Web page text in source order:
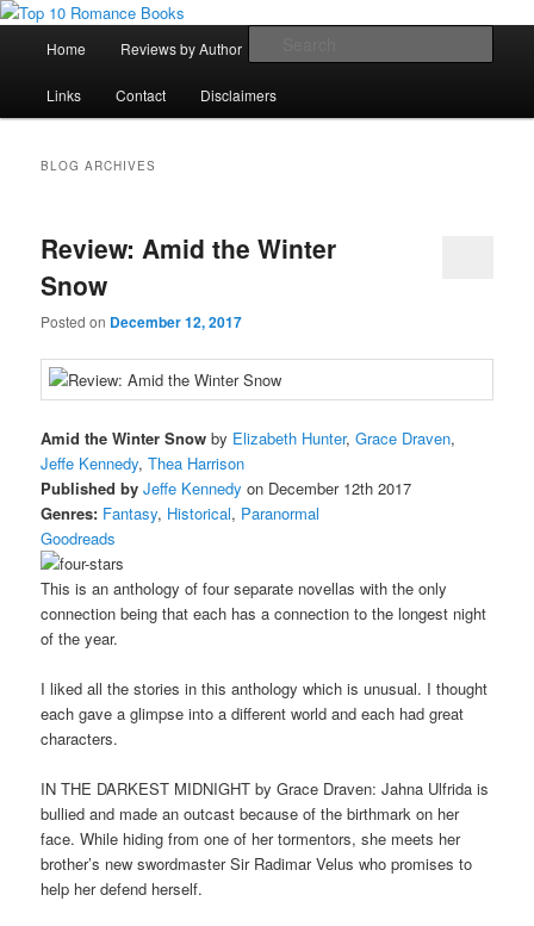
Skip
primary
content
Skip
secondary
contentTop 10 Romance Books
An Omnivorous Romance Reader
Home Reviews by Author
Links Contact Disclaimers
BLOG ARCHIVES
Review: Amid the Winter
Snow
Posted on December 12, 2017
Amid the Winter Snow by Elizabeth Hunter,Grace Draven,
Jeffe Kennedy,Thea Harrison
Published by Jeffe Kennedy on December 12th 2017
Genres: Fantasy, Historical, Paranormal
Goodreads
This is an anthology of four separate novellas with the only
connection being that each has a connection to the longest night
of the year.
I liked all the stories in this anthology which is unusual. I thought
each gave a glimpse into a different world and each had great
characters.
IN THE DARKEST MIDNIGHT by Grace Draven: Jahna Ulfrida is
bullied and made an outcast because of the birthmark on her
face. While hiding from one of her tormentors, she meets her
brother’s new swordmaster Sir Radimar Velus who promises to
help her defend herself.